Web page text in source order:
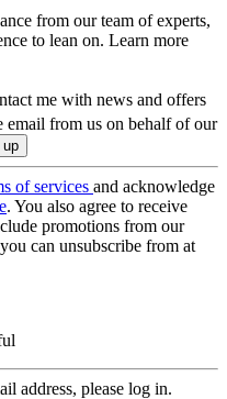
from our team of experts,
to lean on. Learn more
me with news and offers
email from us on behalf of our
of services and acknowledge
. You also agree to receive
promotions from our
can unsubscribe from at
address, please log in.